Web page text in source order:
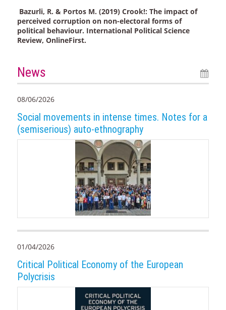
Bazurli, R. & Portos M. (2019) Crook!: The impact of
perceived corruption on non-electoral forms of
political behaviour. International Political Science
Review, OnlineFirst.
News
08/06/2026
Social movements in intense times. Notes for a
(semiserious) auto-ethnography
01/04/2026
Critical Political Economy of the European
Polycrisis